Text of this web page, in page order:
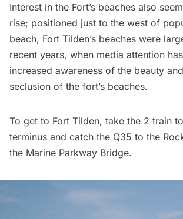
Interest in the Fort’s beaches also
rise; positioned just to the west of
beach, Fort Tilden’s beaches were
recent years, when media attention
increased awareness of the beauty
seclusion of the fort’s beaches.
To get to Fort Tilden, take the 2 train
terminus and catch the Q35 to the
the Marine Parkway Bridge.